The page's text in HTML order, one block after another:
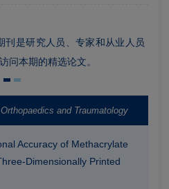
刊是研究人员、专家和从业人员
问本期的精选论文。
and Traumatology
Accuracy of Methacrylate
Dimensionally Printed